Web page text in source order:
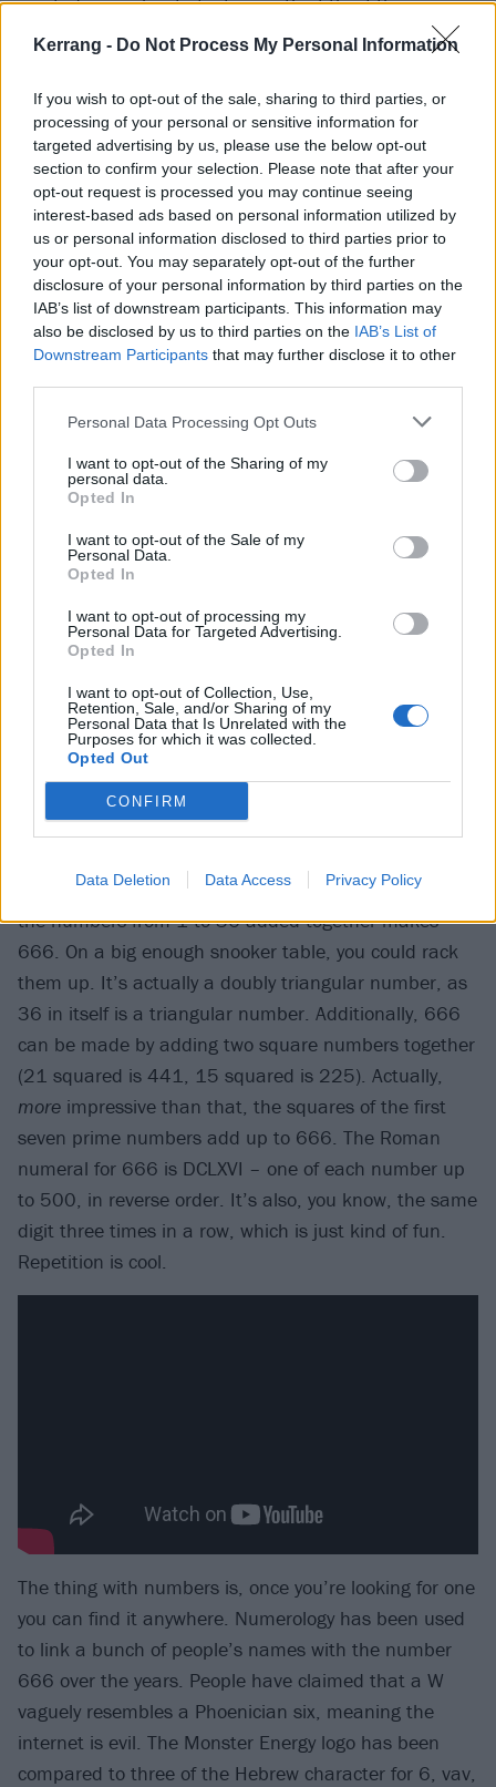
Kerrang - Do Not Process My Personal Information
If you wish to opt-out of the sale, sharing to third parties, or
processing of your personal or sensitive information for
targeted advertising by us, please use the below opt-out
section to confirm your selection. Please note that after your
opt-out request is processed you may continue seeing
interest-based ads based on personal information utilized by
us or personal information disclosed to third parties prior to
your opt-out. You may separately opt-out of the further
disclosure of your personal information by third parties on the
IAB’s list of downstream participants. This information may
also be disclosed by us to third parties on the IAB’s List of
Downstream Participants that may further disclose it to other
Personal Data Processing Opt Outs
I want to opt-out of the Sharing of my
personal data.
Opted In
I want to opt-out of the Sale of my
Personal Data.
Opted In
I want to opt-out of processing my
Personal Data for Targeted Advertising.
Opted In
I want to opt-out of Collection, Use,
Retention, Sale, and/or Sharing of my
Personal Data that Is Unrelated with the
Purposes for which it was collected.
Opted Out
CONFIRM
Data Deletion Data Access Privacy Policy
upcoming horror movie, they didn’t opt for Studio
For a while, Finnair had a regularly scheduled flight
666 to Helsinki, shortened to its airport code HEL.
There were 21 occasions where you could board Flight
666 to HEL on Friday 13th. (Maiden, of course,
dubbed their round-the-world tour aboard Ed Force
One “Flight 666”). After the success of the Terry
was floated with the excellent title 668: Neighbour Of
The Beast.
Mathematically, there’s plenty going on with 666.
number over a few hundred – it’s either in a bunch of
times tables, which feels interesting, or it’s in none
and a prime number, which is interesting – 666 has
that little bit more going for it.
be made by adding successive numbers together – all
the numbers from 1 to 36 added together makes
666. On a big enough snooker table, you could rack
them up. It’s actually a doubly triangular number, as
36 in itself is a triangular number. Additionally, 666
can be made by adding two square numbers together
(21 squared is 441, 15 squared is 225). Actually,
more impressive than that, the squares of the first
seven prime numbers add up to 666. The Roman
numeral for 666 is DCLXVI – one of each number up
to 500, in reverse order. It’s also, you know, the same
digit three times in a row, which is just kind of fun.
Repetition is cool.
The thing with numbers is, once you’re looking for one
you can find it anywhere. Numerology has been used
to link a bunch of people’s names with the number
666 over the years. People have claimed that a W
vaguely resembles a Phoenician six, meaning the
internet is evil. The Monster Energy logo has been
compared to three of the Hebrew character for 6, vav,